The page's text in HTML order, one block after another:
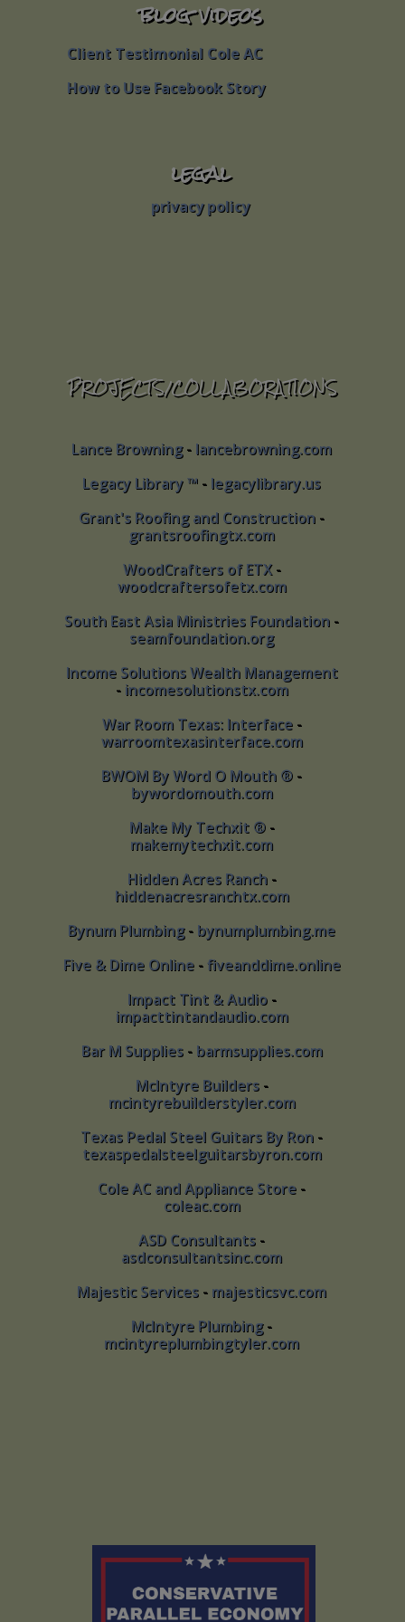
PROJECTS/COLLABORATIONS
Client Testimonial Cole AC
How to Use Facebook Story
blog videos
legal
privacy policy
legal
privacy policy
Client Testimonial Cole AC
How to Use Facebook Story
Lance Browning - lancebrowning.com
Legacy Library ™ - legacylibrary.us
Grant's Roofing and Construction -
grantsroofingtx.com
WoodCrafters of ETX -
woodcraftersofetx.com
South East Asia Ministries Foundation -
seamfoundation.org
Income Solutions Wealth Management
- incomesolutionstx.com
War Room Texas: Interface -
warroomtexasinterface.com
BWOM By Word O Mouth ® -
bywordomouth.com
Make My Techxit ® -
makemytechxit.com
Hidden Acres Ranch -
hiddenacresranchtx.com
Bynum Plumbing - bynumplumbing.me
Five & Dime Online - fiveanddime.online
Impact Tint & Audio -
impacttintandaudio.com
Bar M Supplies - barmsupplies.com
McIntyre Builders -
mcintyrebuilderstyler.com
Texas Pedal Steel Guitars By Ron -
texaspedalsteelguitarsbyron.com
Cole AC and Appliance Store -
coleac.com
ASD Consultants -
asdconsultantsinc.com
Majestic Services - majesticsvc.com
McIntyre Plumbing -
mcintyreplumbingtyler.com
Lance Browning- lancebrowning.com
Legacy Library ™ - legacylibrary.us
Grant's Roofing and Construction -
grantsroofingtx.com
WoodCrafters of ETX-
woodcraftersofetx.com
South East Asia Ministries Foundation -
seamfoundation.org
Income Solutions Wealth Management
- incomesolutionstx.com
War Room Texas: Interface-
warroomtexasinterface.com
BWOM By Word O Mouth ® -
bywordomouth.com
Make My Techxit ®-
makemytechxit.com
Hidden Acres Ranch-
hiddenacresranchtx.com
Bynum Plumbing- bynumplumbing.me
Five & Dime Online- fiveanddime.online
Impact Tint & Audio-
impacttintandaudio.com
Bar M Supplies- barmsupplies.com
McIntyre Builders-
mcintyrebuilderstyler.com
Texas Pedal Steel Guitars By Ron -
texaspedalsteelguitarsbyron.com
Cole AC and Appliance Store -
coleac.com
ASD Consultants -
asdconsultantsinc.com
Majestic Services - majesticsvc.com
McIntyre Plumbing-
mcintyreplumbingtyler.com
blog videos
PROJECTS/COLLABORATIONS